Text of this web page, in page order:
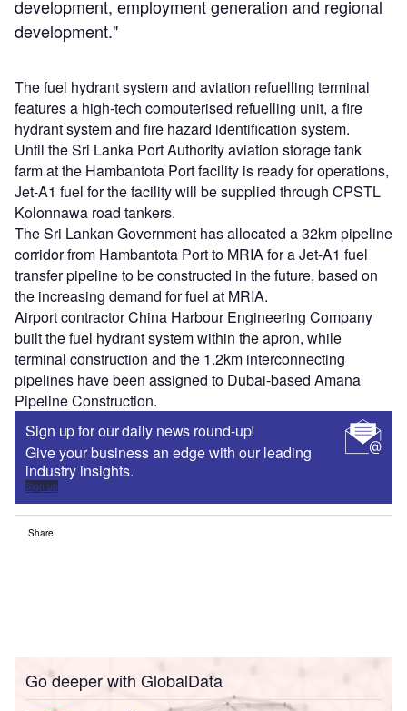
development, employment generation and regional
development."
The fuel hydrant system and aviation refuelling terminal
features a high-tech computerised refuelling unit, a fire
hydrant system and fire hazard identification system.
Until the Sri Lanka Port Authority aviation storage tank
farm at the Hambantota Port facility is ready for operations,
Jet-A1 fuel for the facility will be supplied through CPSTL
Kolonnawa road tankers.
The Sri Lankan Government has allocated a 32km pipeline
corridor from Hambantota Port to MRIA for a Jet-A1 fuel
transfer pipeline to be constructed in the future, based on
the increasing demand for fuel at MRIA.
Airport contractor China Harbour Engineering Company
built the fuel hydrant system within the apron, while
terminal construction and the 1.2km interconnecting
pipelines have been assigned to Dubai-based Amana
Pipeline Construction.
Sign up for our daily news round-up!
Give your business an edge with our leading
industry insights.
Sign up
Share
Go deeper with GlobalData